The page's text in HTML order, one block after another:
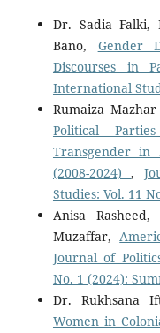
Dr. Sadia Falki,
Bano, Gender
Discourses in
International
Rumaiza
Political
Transgender in
(2008-2024),
Studies: Vol. 11
Anisa
Muzaffar,
Journal of
No. 1 (2024):
Dr. Rukhsana
Women in